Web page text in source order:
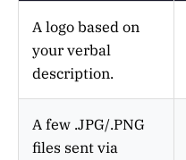
A logo based on
your verbal
description.
A few .JPG/.PNG
files sent via